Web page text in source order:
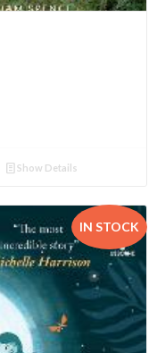
Show Details
IN STOCK